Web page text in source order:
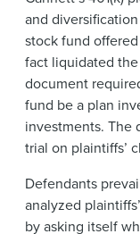
and
stock fund
fact liquidated
document
fund be a plan
investments. The
trial on plaintiffs’
Defendants
analyzed
by asking itself